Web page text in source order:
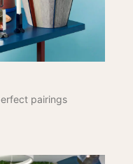
pairings